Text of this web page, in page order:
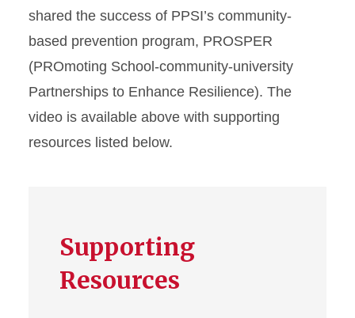
shared the success of PPSI’s community-
based prevention program, PROSPER
(PROmoting School-community-university
Partnerships to Enhance Resilience). The
video is available above with supporting
resources listed below.
Supporting
Resources